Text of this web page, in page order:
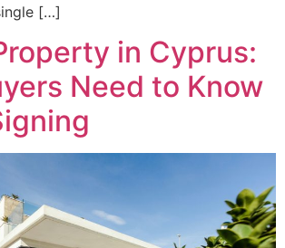
[…]
in Cyprus:
Need to Know